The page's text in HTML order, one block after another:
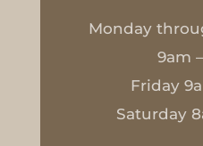
Monday
9am
Friday
Saturday